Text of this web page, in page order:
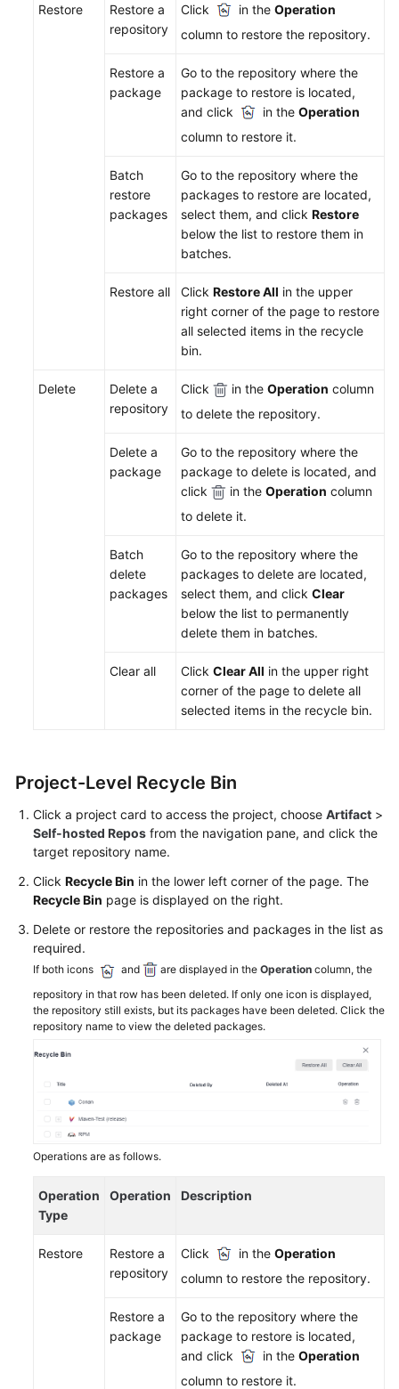
a
Repository
Uploading/Downloading
Packages
Uploading/Downloading
Packages
Recycle
Audit
Logs
Best
API
Reference
FAQs
Videos
More
General
Glossary
Responsibilities
Restore
Restore a
repository
Click in the Operation
column to restore the repository.
Restore a
package
Go to the repository where the
package to restore is located,
and click
in the Operation
column to restore it.
Batch
restore
packages
Go to the repository where the
packages to restore are located,
select them, and click Restore
below the list to restore them in
batches.
Restore all Click Restore All in the upper
right corner of the page to restore
all selected items in the recycle
bin.
Delete
Delete a
repository
Click in the Operation column
to delete the repository.
Delete a
package
Go to the repository where the
package to delete is located, and
click
in the Operation column
to delete it.
Batch
delete
packages
Go to the repository where the
packages to delete are located,
select them, and click Clear
below the list to permanently
delete them in batches.
Clear all Click Clear All in the upper right
corner of the page to delete all
selected items in the recycle bin.
Project-Level Recycle Bin
Click a project card to access the project, choose Artifact >
Self-hosted Repos from the navigation pane, and click the
target repository name.
Click Recycle Bin in the lower left corner of the page. The
Recycle Bin page is displayed on the right.
Delete or restore the repositories and packages in the list as
required.
If both icons and are displayed in the Operation column, the
repository in that row has been deleted. If only one icon is displayed,
the repository still exists, but its packages have been deleted. Click the
repository name to view the deleted packages.
Operations are as follows.
Operation
Type
Operation Description
Restore
Restore a
repository
Click in the Operation
column to restore the repository.
Restore a
package
Go to the repository where the
package to restore is located,
and click
in the Operation
column to restore it.